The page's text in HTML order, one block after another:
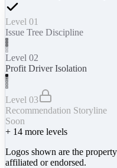
Level 01
Issue Tree Discipline
Level 02
Profit Driver Isolation
Level 03
Recommendation Storyline
Soon
+ 14 more levels
Logos shown are the
affiliated or endorsed.